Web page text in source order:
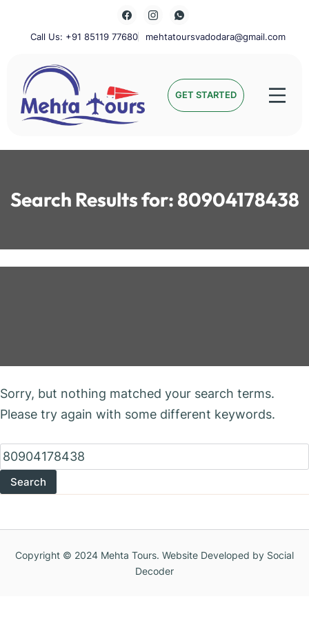
contentCall Us: +91 85119 77680 mehtatoursvadodara@gmail.com
Mehta Tours GET STARTED
Search Results for:80904178438
Sorry, but nothing matched your search terms.
Please try again with some different keywords.
Search
for:
Copyright © 2024 Mehta Tours. Website Developed by Social
Decoder